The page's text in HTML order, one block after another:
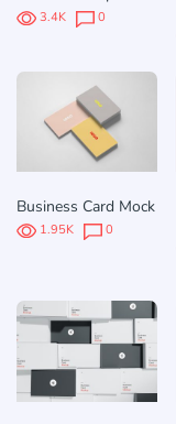
3.4K 0
Business Card Mock
1.95K 0